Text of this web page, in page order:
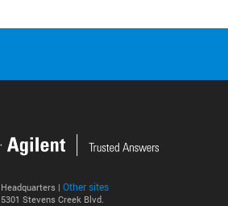
Headquarters | Other sites
5301 Stevens Creek Blvd.